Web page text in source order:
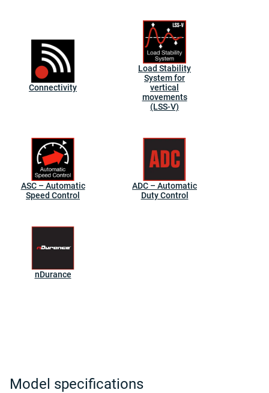
Connectivity
Load Stability
System for
vertical
movements
(LSS-V)
ASC – Automatic
Speed Control
ADC – Automatic
Duty Control
nDurance
Model specifications